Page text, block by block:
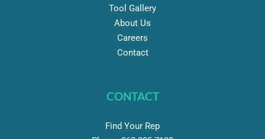
Tool Gallery
About Us
Careers
Contact
CONTACT
Find Your Rep